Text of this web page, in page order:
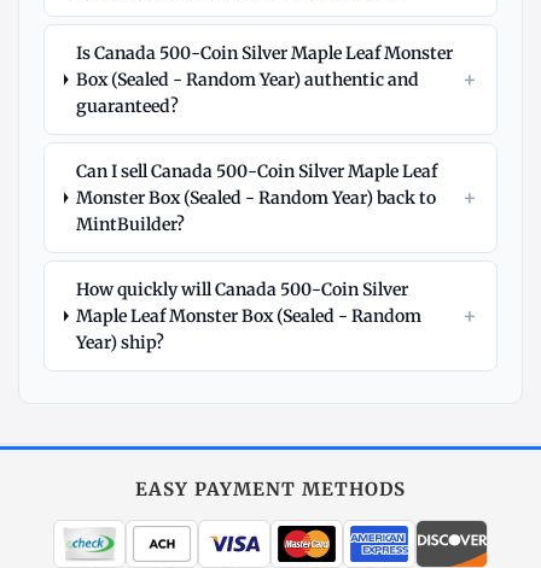
Is Canada 500-Coin Silver Maple Leaf Monster
Box (Sealed - Random Year) authentic and
guaranteed?
+
Can I sell Canada 500-Coin Silver Maple Leaf
Monster Box (Sealed - Random Year) back to
MintBuilder?
+
How quickly will Canada 500-Coin Silver
Maple Leaf Monster Box (Sealed - Random
Year) ship?
+
All Silver
EASY PAYMENT METHODS